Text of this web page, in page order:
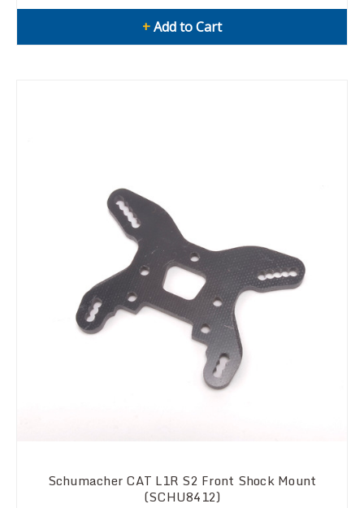
+Add to Cart
Schumacher CAT L1R S2 Front Shock Mount
(SCHU8412)